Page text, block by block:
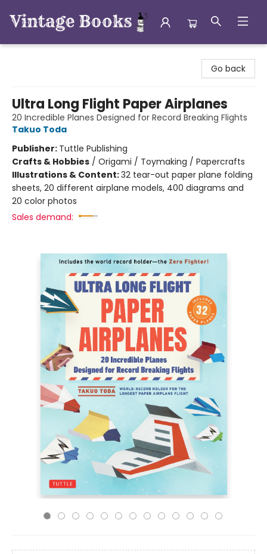
Go back
Ultra Long Flight Paper Airplanes
20 Incredible Planes Designed for Record Breaking Flights
Takuo Toda
Publisher: Tuttle Publishing
Crafts & Hobbies / Origami / Toymaking / Papercrafts
Illustrations & Content:32 tear-out paper plane folding
sheets, 20 different airplane models, 400 diagrams and
20 color photos
Sales demand: